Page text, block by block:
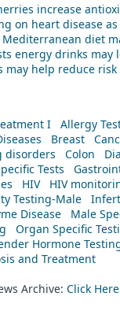
increase
on heart disease
Mediterranean diet
energy drinks
may help reduce
I
Allergy
Breast
disorders
Colon
Tests
HIV HIV
Testing-Male
Disease Male
Organ Specific
Hormone
and Treatment
Archive: Click Here